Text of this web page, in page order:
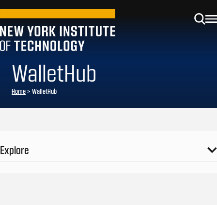
WalletHub
Home> WalletHub
Explore